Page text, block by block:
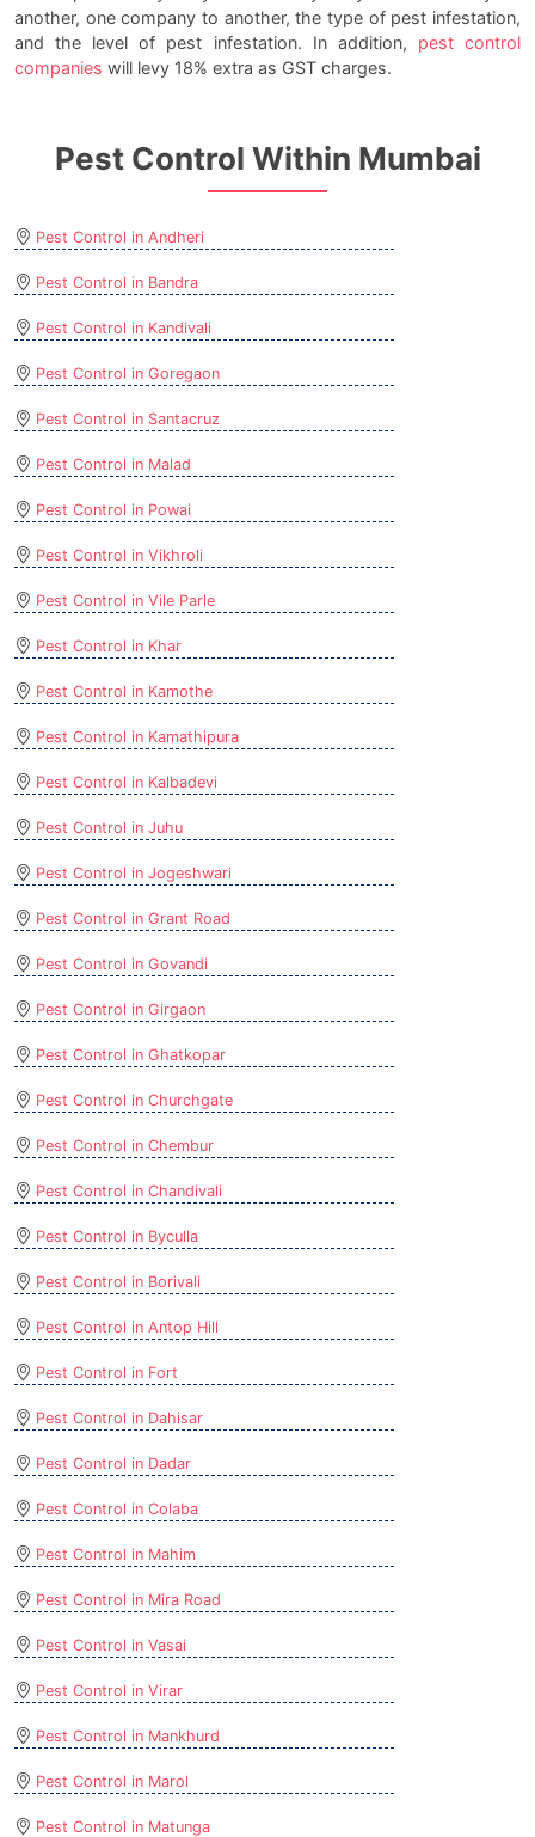
another, one company to another, the type of pest infestation,
and the level of pest infestation. In addition, pest control
companies will levy 18% extra as GST charges.
Pest Control Within Mumbai
Pest Control in Andheri
Pest Control in Bandra
Pest Control in Kandivali
Pest Control in Goregaon
Pest Control in Santacruz
Pest Control in Malad
Pest Control in Powai
Pest Control in Vikhroli
Pest Control in Vile Parle
Pest Control in Khar
Pest Control in Kamothe
Pest Control in Kamathipura
Pest Control in Kalbadevi
Pest Control in Juhu
Pest Control in Jogeshwari
Pest Control in Grant Road
Pest Control in Govandi
Pest Control in Girgaon
Pest Control in Ghatkopar
Pest Control in Churchgate
Pest Control in Chembur
Pest Control in Chandivali
Pest Control in Byculla
Pest Control in Borivali
Pest Control in Antop Hill
Pest Control in Fort
Pest Control in Dahisar
Pest Control in Dadar
Pest Control in Colaba
Pest Control in Mahim
Pest Control in Mira Road
Pest Control in Vasai
Pest Control in Virar
Pest Control in Mankhurd
Pest Control in Marol
Pest Control in Matunga